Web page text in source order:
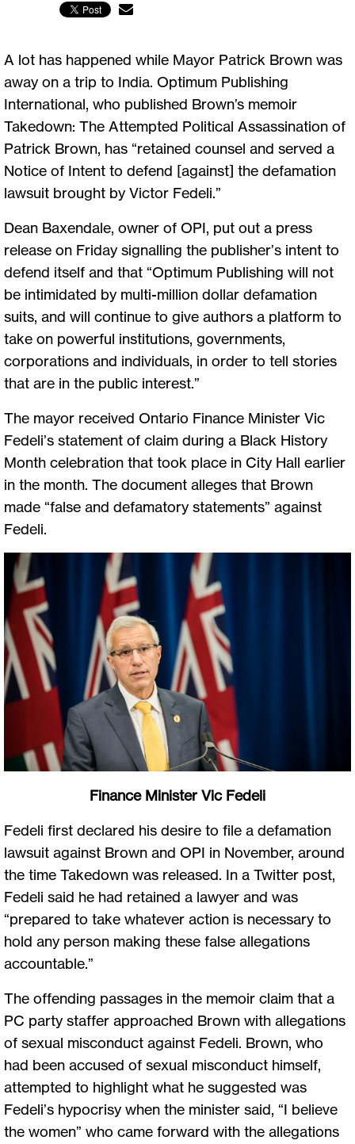
A lot has happened while Mayor Patrick Brown was
away on a trip to India. Optimum Publishing
International, who published Brown’s memoir
Takedown: The Attempted Political Assassination of
Patrick Brown, has “retained counsel and served a
Notice of Intent to defend [against] the defamation
lawsuit brought by Victor Fedeli.”
Dean Baxendale, owner of OPI, put out a press
release on Friday signalling the publisher’s intent to
defend itself and that “Optimum Publishing will not
be intimidated by multi-million dollar defamation
suits, and will continue to give authors a platform to
take on powerful institutions, governments,
corporations and individuals, in order to tell stories
that are in the public interest.”
The mayor received Ontario Finance Minister Vic
Fedeli’s statement of claim during a Black History
Month celebration that took place in City Hall earlier
in the month. The document alleges that Brown
made “false and defamatory statements” against
Fedeli.
Finance Minister Vic Fedeli
Fedeli first declared his desire to file a defamation
lawsuit against Brown and OPI in November, around
the time Takedown was released. In a Twitter post,
Fedeli said he had retained a lawyer and was
“prepared to take whatever action is necessary to
hold any person making these false allegations
accountable.”
The offending passages in the memoir claim that a
PC party staffer approached Brown with allegations
of sexual misconduct against Fedeli. Brown, who
had been accused of sexual misconduct himself,
attempted to highlight what he suggested was
Fedeli’s hypocrisy when the minister said, “I believe
the women” who came forward with the allegations